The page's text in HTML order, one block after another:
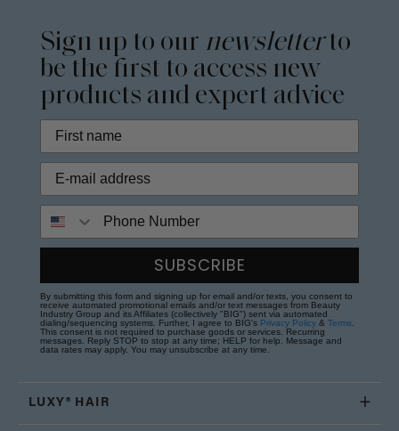
Sign up to our newsletterto
be the first to access new
products and expert advice
SUBSCRIBE
By submitting this form and signing up for email and/or texts, you consent to
receive automated promotional emails and/or text messages from Beauty
Industry Group and its Affiliates (collectively "BIG") sent via automated
dialing/sequencing systems. Further, I agree to BIG's Privacy Policy & Terms
This consent is not required to purchase goods or services. Recurring
messages. Reply STOP to stop at any time; HELP for help. Message and
data rates may apply. You may unsubscribe at any time.
LUXY® HAIR